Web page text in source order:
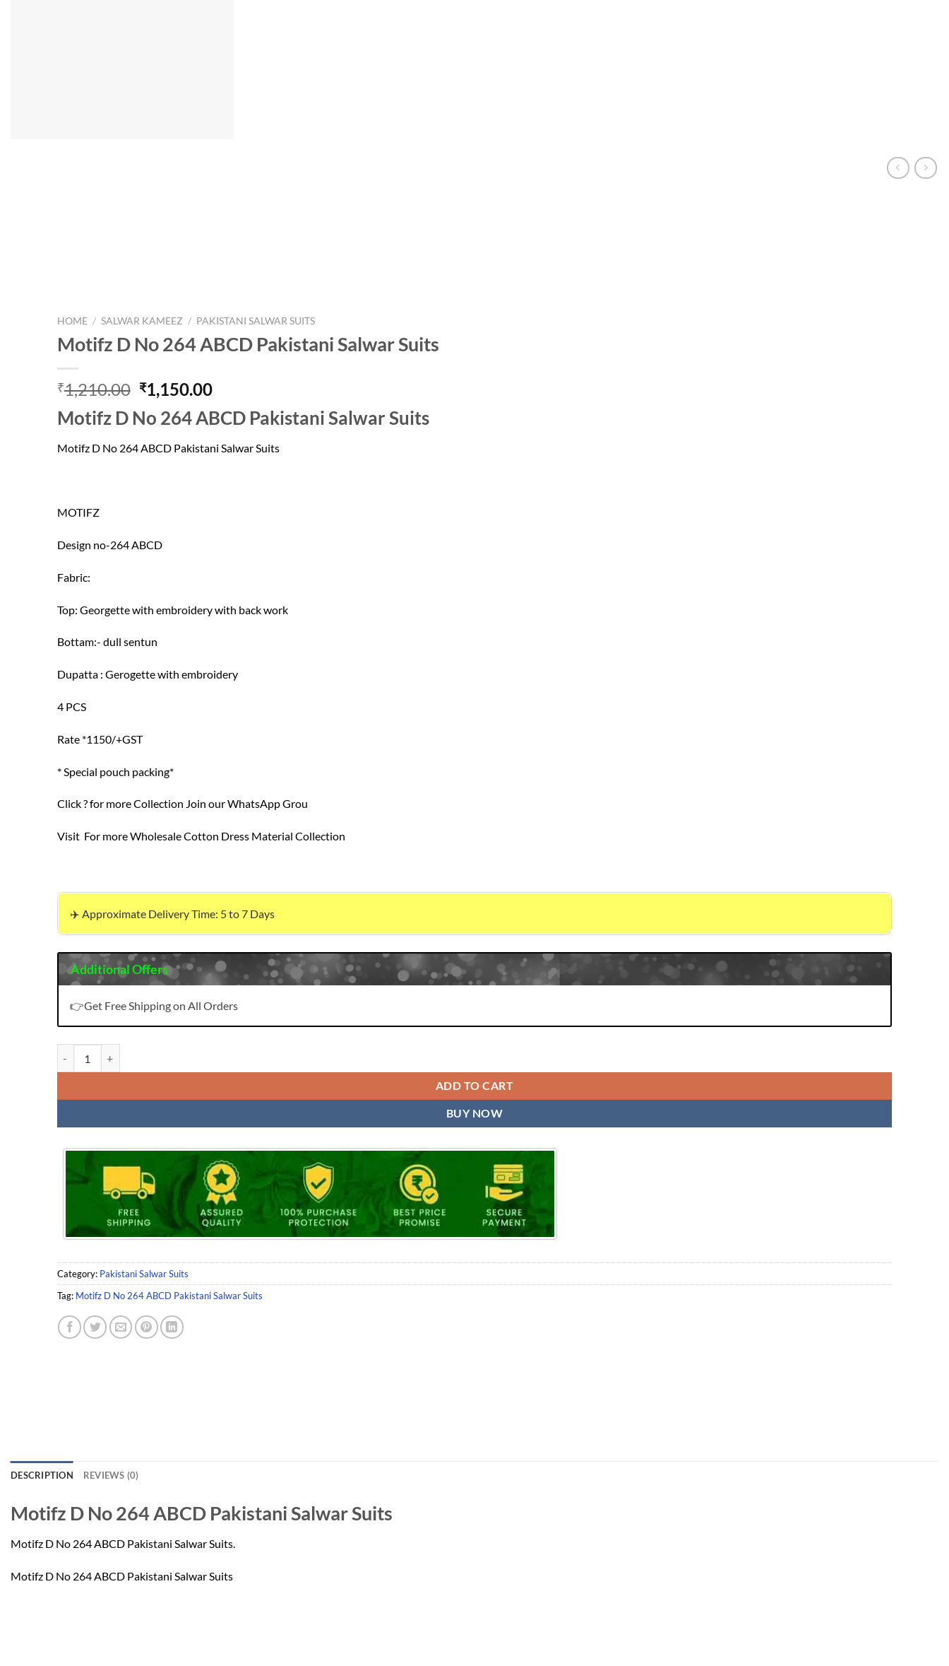
HOME / SALWAR KAMEEZ / PAKISTANI SALWAR SUITS
Motifz D No 264 ABCD Pakistani Salwar Suits
₹1,210.00 Original
price
was:
₹1,150.00Current
is:
Motifz D No 264 ABCD Pakistani Salwar Suits
Motifz D No 264 ABCD Pakistani Salwar Suits
MOTIFZ
Design no-264 ABCD
Fabric:
Top: Georgette with embroidery with back work
Bottam:- dull sentun
Dupatta : Gerogette with embroidery
4 PCS
Rate *1150/+GST
* Special pouch packing*
Click ? for more Collection Join our WhatsApp Grou
Visit For more Wholesale Cotton Dress Material Collection
✈️ Approximate Delivery Time: 5 to 7 Days
Additional Offers
👉Get Free Shipping on All Orders
ADD TO CART
BUY NOW
Category: Pakistani Salwar Suits
Tag: Motifz D No 264 ABCD Pakistani Salwar Suits
DESCRIPTION REVIEWS (0)
Motifz D No 264 ABCD Pakistani Salwar Suits
Motifz D No 264 ABCD Pakistani Salwar Suits.
Motifz D No 264 ABCD Pakistani Salwar Suits